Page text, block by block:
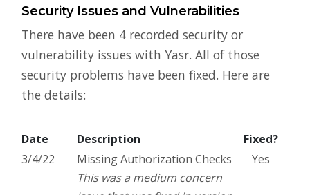
Security Issues and Vulnerabilities
There have been 4 recorded security or
vulnerability issues with Yasr. All of those
security problems have been fixed. Here are
the details:
Date Description
Fixed?
3/4/22
Missing Authorization Checks
This was a medium concern
Yes